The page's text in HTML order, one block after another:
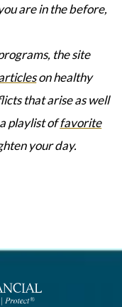
are in the before,
the site
on healthy
that arise as well
playlist offavorite
your day.